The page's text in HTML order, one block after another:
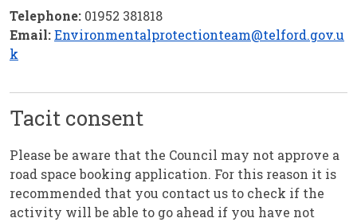
Telephone: 01952 381818
Email:Environmentalprotectionteam@telford.gov.u
k
Tacit consent
Please be aware that the Council may not approve a
road space booking application. For this reason it is
recommended that you contact us to check if the
activity will be able to go ahead if you have not